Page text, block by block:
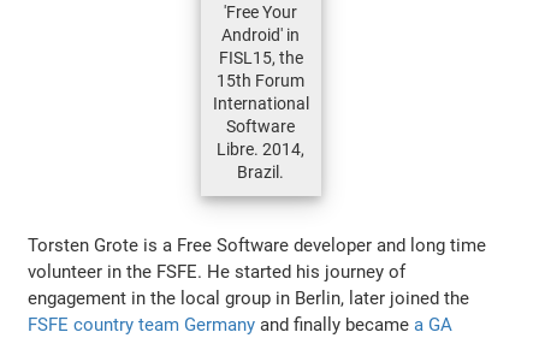
'Free Your
Android' in
FISL15, the
15th Forum
International
Software
Libre. 2014,
Brazil.
Torsten Grote is a Free Software developer and long time
volunteer in the FSFE. He started his journey of
engagement in the local group in Berlin, later joined the
FSFE country team Germany and finally becamea GA